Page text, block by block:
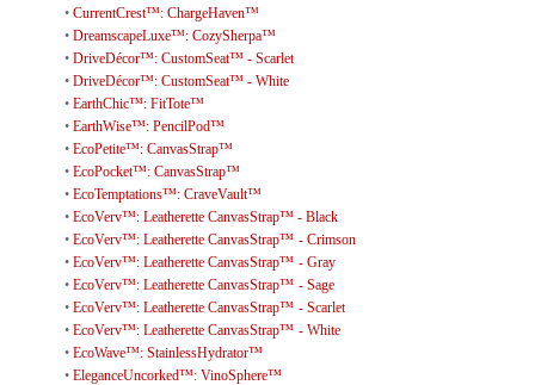
• CurrentCrest™: ChargeHaven™
• DreamscapeLuxe™: CozySherpa™
• DriveDécor™: CustomSeat™ - Scarlet
• DriveDécor™: CustomSeat™ - White
• EarthChic™: FitTote™
• EarthWise™: PencilPod™
• EcoPetite™: CanvasStrap™
• EcoPocket™: CanvasStrap™
• EcoTemptations™: CraveVault™
• EcoVerv™: Leatherette CanvasStrap™ - Black
• EcoVerv™: Leatherette CanvasStrap™ - Crimson
• EcoVerv™: Leatherette CanvasStrap™ - Gray
• EcoVerv™: Leatherette CanvasStrap™ - Sage
• EcoVerv™: Leatherette CanvasStrap™ - Scarlet
• EcoVerv™: Leatherette CanvasStrap™ - White
• EcoWave™: StainlessHydrator™
• EleganceUncorked™: VinoSphere™